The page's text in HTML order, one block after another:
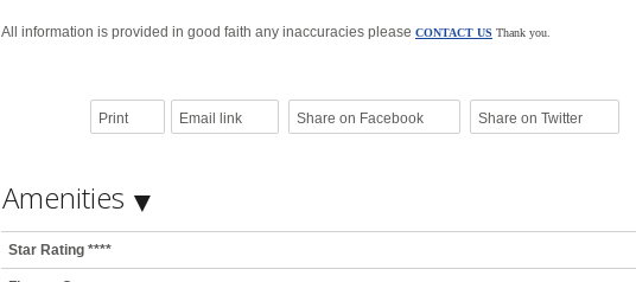
All information is provided in good faith any inaccuracies please CONTACT US Thank you.
Print Email link Share on Facebook Share on Twitter
Amenities
Star Rating ****